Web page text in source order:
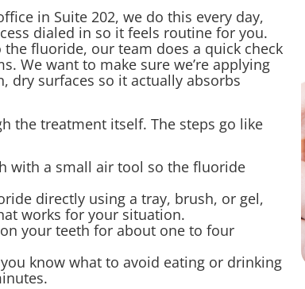
in Suite 202, we do this every day,
dialed in so it feels routine for you.
the fluoride, our team does a quick check
We want to make sure we’re applying
dry surfaces so it actually absorbs
the treatment itself. The steps go like
with a small air tool so the fluoride
directly using a tray, brush, or gel,
works for your situation.
your teeth for about one to four
know what to avoid eating or drinking